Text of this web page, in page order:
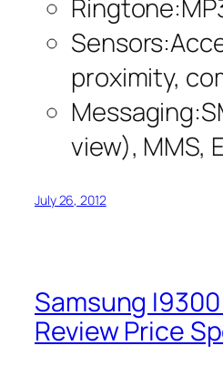
proximity,
view), MMS,
July 26, 2012
Samsung
Review Price